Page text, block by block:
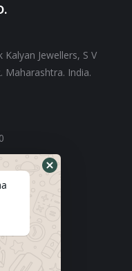
Jewellers, S V
Maharashtra. India.